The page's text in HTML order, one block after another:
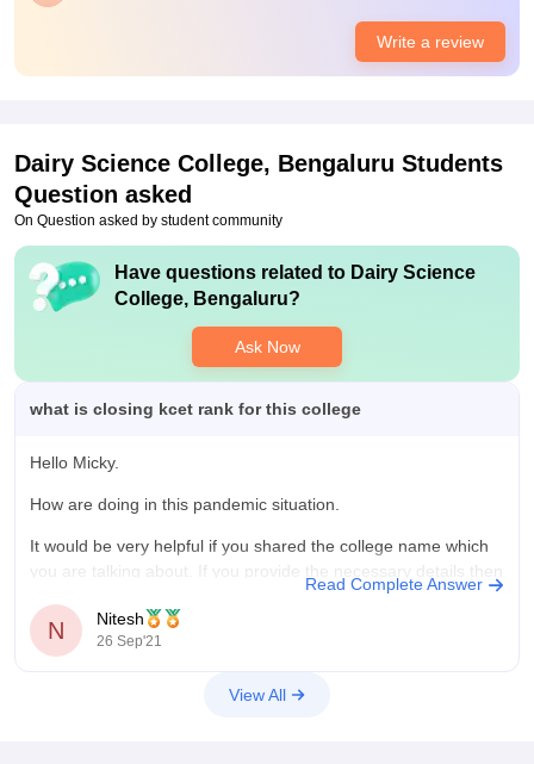
Placements
The college has a strong alumni association through which
students are given opportunities. Apart from this, companies
like AMUL have recruited students. The college also helps in
Write a review
Dairy Science College, Bengaluru Students
Question asked
On Question asked by student community
Have questions related to Dairy Science
College, Bengaluru?
Ask Now
what is closing kcet rank for this college
Hello Micky.
How are doing in this pandemic situation.
It would be very helpful if you shared the college name which
you are talking about. If you provide the necessary details then
I can help you. And the cutoff rank of each and every college
varies every year. But also
Read Complete Answer
N Nitesh
26 Sep'21
View All